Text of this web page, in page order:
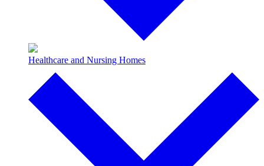
Healthcare and Nursing Homes